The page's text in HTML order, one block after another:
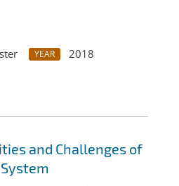
YEAR
2018
and Challenges of